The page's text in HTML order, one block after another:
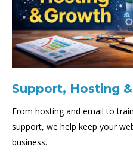
Support, Hosting
From hosting and email to
support, we help keep your
business.